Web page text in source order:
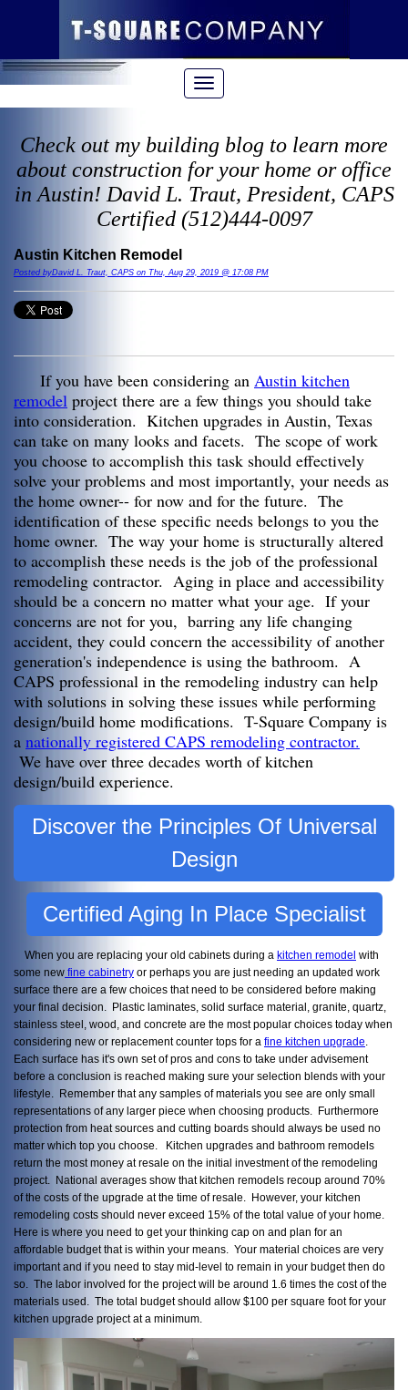
Check out my building blog to learn more
about construction for your home or office
in Austin! David L. Traut, President, CAPS
Certified (512)444-0097
Austin Kitchen Remodel
Posted byDavid L. Traut, CAPS on Thu, Aug 29, 2019 @ 17:08 PM
If you have been considering an Austin kitchen
remodel project there are a few things you should take
into consideration. Kitchen upgrades in Austin, Texas
can take on many looks and facets. The scope of work
you choose to accomplish this task should effectively
solve your problems and most importantly, your needs as
the home owner-- for now and for the future. The
identification of these specific needs belongs to you the
home owner. The way your home is structurally altered
to accomplish these needs is the job of the professional
remodeling contractor. Aging in place and accessibility
should be a concern no matter what your age. If your
concerns are not for you, barring any life changing
accident, they could concern the accessibility of another
generation's independence is using the bathroom. A
CAPS professional in the remodeling industry can help
with solutions in solving these issues while performing
design/build home modifications. T-Square Company is
a nationally registered CAPS remodeling contractor.
We have over three decades worth of kitchen
design/build experience.
Discover the Principles Of Universal
Design
Certified Aging In Place Specialist
When you are replacing your old cabinets during a kitchen remodel with
some new fine cabinetry or perhaps you are just needing an updated work
surface there are a few choices that need to be considered before making
your final decision. Plastic laminates, solid surface material, granite, quartz,
stainless steel, wood, and concrete are the most popular choices today when
considering new or replacement counter tops for a fine kitchen upgrade
Each surface has it's own set of pros and cons to take under advisement
before a conclusion is reached making sure your selection blends with your
lifestyle. Remember that any samples of materials you see are only small
representations of any larger piece when choosing products. Furthermore
protection from heat sources and cutting boards should always be used no
matter which top you choose. Kitchen upgrades and bathroom remodels
return the most money at resale on the initial investment of the remodeling
project. National averages show that kitchen remodels recoup around 70%
of the costs of the upgrade at the time of resale. However, your kitchen
remodeling costs should never exceed 15% of the total value of your home.
Here is where you need to get your thinking cap on and plan for an
affordable budget that is within your means. Your material choices are very
important and if you need to stay mid-level to remain in your budget then do
so. The labor involved for the project will be around 1.6 times the cost of the
materials used. The total budget should allow $100 per square foot for your
kitchen upgrade project at a minimum.